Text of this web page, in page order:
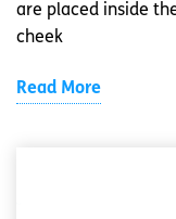
are placed inside
cheek
Read More